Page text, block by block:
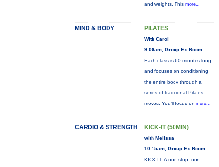
and weights. This more...
MIND & BODY PILATES
With Carol
9:00am, Group Ex Room
Each class is 60 minutes long
and focuses on conditioning
the entire body through a
series of traditional Pilates
moves. You’ll focus on more...
CARDIO & STRENGTH KICK-IT (50MIN)
with Melissa
10:15am, Group Ex Room
KICK IT: A non-stop, non-